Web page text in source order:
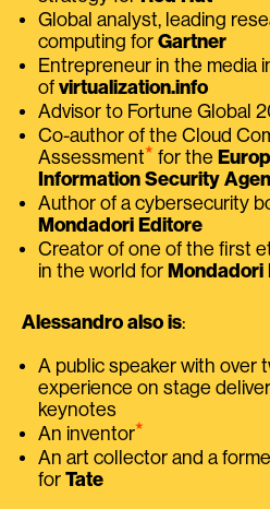
Global analyst, leading
computing for Gartner
Entrepreneur in the media
of virtualization.info
Advisor to Fortune Global
Co-author of the Cloud
Assessment⭑ for the
Information Security
Author of a cybersecurity
Mondadori Editore
Creator of one of the first
in the world for
Alessandro also is:
A public speaker with over
experience on stage
keynotes
An inventor⭑
An art collector and a
for Tate